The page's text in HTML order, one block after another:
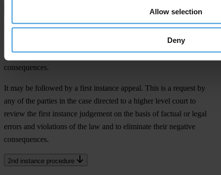
Allow selection
Deny
Resolution of the court on the matter of the case. This decides on the
indictment and convicts or acquits the defendant. In the case of
conviction, it also decides on sanctions and other legal
consequences.
It may be followed by a first instance appeal. This is a request by
any of the parties in the case directed to a higher level court to
review the first instance judgement on the basis of factual or legal
errors and violations of the law and to eliminate their negative
consequences.
2nd instance procedure